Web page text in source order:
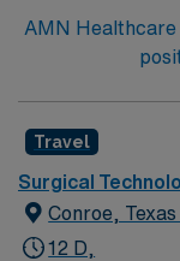
AMN
Travel
Surgical
Conroe,
12 D,